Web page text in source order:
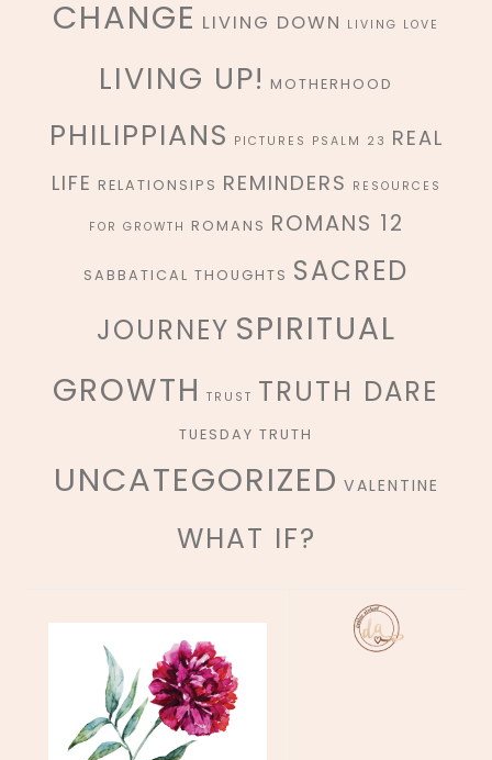
CHANGE LIVING DOWN LIVING LOVE
LIVING UP! MOTHERHOOD
PHILIPPIANS PICTURES PSALM 23 REAL
LIFE RELATIONSIPS REMINDERS RESOURCES
FOR GROWTH ROMANS ROMANS 12
SABBATICAL THOUGHTS SACRED
JOURNEY SPIRITUAL
GROWTH TRUST TRUTH DARE
TUESDAY TRUTH
UNCATEGORIZED VALENTINE
WHAT IF?